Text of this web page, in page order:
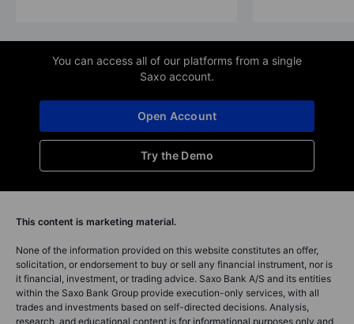
You can access all of our platforms from a single
Saxo account.
Try the Demo
Open Account
This content is marketing material.
None of the information provided on this website constitutes an offer,
solicitation, or endorsement to buy or sell any financial instrument, nor is
it financial, investment, or trading advice. Saxo Bank A/S and its entities
within the Saxo Bank Group provide execution-only services, with all
trades and investments based on self-directed decisions. Analysis,
research, and educational content is for informational purposes only and